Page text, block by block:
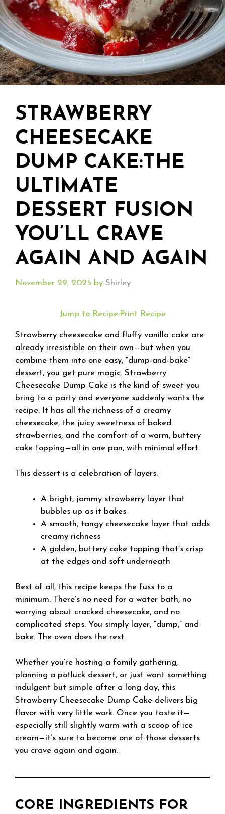
STRAWBERRY
CHEESECAKE
DUMP CAKE:THE
ULTIMATE
DESSERT FUSION
YOU’LL CRAVE
AGAIN AND AGAIN
November 29, 2025 by Shirley
Jump to Recipe·Print Recipe
Strawberry cheesecake and fluffy vanilla cake are
already irresistible on their own—but when you
combine them into one easy, “dump-and-bake”
dessert, you get pure magic. Strawberry
Cheesecake Dump Cake is the kind of sweet you
bring to a party and everyone suddenly wants the
recipe. It has all the richness of a creamy
cheesecake, the juicy sweetness of baked
strawberries, and the comfort of a warm, buttery
cake topping—all in one pan, with minimal effort.
This dessert is a celebration of layers:
A bright, jammy strawberry layer that
bubbles up as it bakes
A smooth, tangy cheesecake layer that adds
creamy richness
A golden, buttery cake topping that’s crisp
at the edges and soft underneath
Best of all, this recipe keeps the fuss to a
minimum. There’s no need for a water bath, no
worrying about cracked cheesecake, and no
complicated steps. You simply layer, “dump,” and
bake. The oven does the rest.
Whether you’re hosting a family gathering,
planning a potluck dessert, or just want something
indulgent but simple after a long day, this
Strawberry Cheesecake Dump Cake delivers big
flavor with very little work. Once you taste it—
especially still slightly warm with a scoop of ice
cream—it’s sure to become one of those desserts
you crave again and again.
CORE INGREDIENTS FOR